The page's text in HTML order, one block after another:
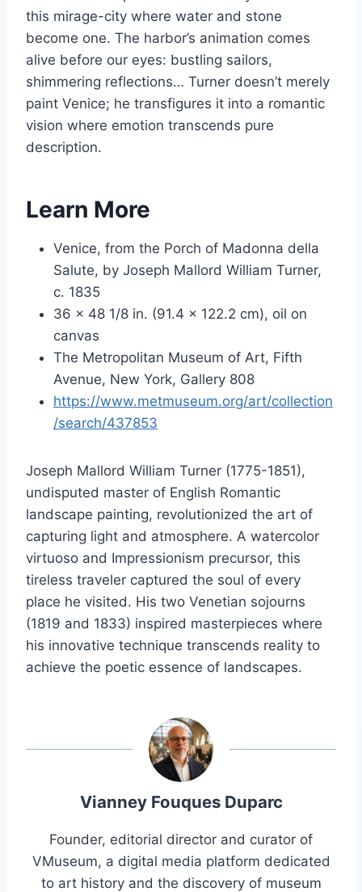
this mirage-city where water and stone
become one. The harbor’s animation comes
alive before our eyes: bustling sailors,
shimmering reflections… Turner doesn’t merely
paint Venice; he transfigures it into a romantic
vision where emotion transcends pure
description.
Learn More
Venice, from the Porch of Madonna della
Salute, by Joseph Mallord William Turner,
c. 1835
36 x 48 1/8 in. (91.4 x 122.2 cm), oil on
canvas
The Metropolitan Museum of Art, Fifth
Avenue, New York, Gallery 808
https://www.metmuseum.org/art/collection
/search/437853
Joseph Mallord William Turner (1775-1851),
undisputed master of English Romantic
landscape painting, revolutionized the art of
capturing light and atmosphere. A watercolor
virtuoso and Impressionism precursor, this
tireless traveler captured the soul of every
place he visited. His two Venetian sojourns
(1819 and 1833) inspired masterpieces where
his innovative technique transcends reality to
achieve the poetic essence of landscapes.
Vianney Fouques Duparc
Founder, editorial director and curator of
VMuseum, a digital media platform dedicated
to art history and the discovery of museum